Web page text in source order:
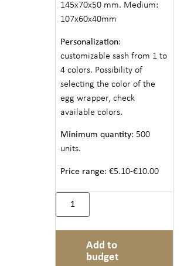
145x70x50 mm. Medium:
107x60x40mm
Personalization:
customizable sash from 1 to
4 colors. Possibility of
selecting the color of the
egg wrapper, check
available colors.
Minimum quantity: 500
units.
Price range: €5.10-€10.00
Add to
budget